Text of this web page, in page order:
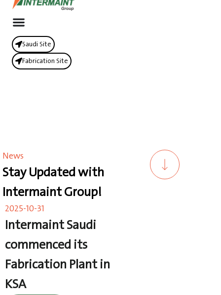
Saudi Site
Fabrication Site
News
Stay Updated with
Intermaint Group!
2025-10-31
Intermaint Saudi
commenced its
Fabrication Plant in
KSA